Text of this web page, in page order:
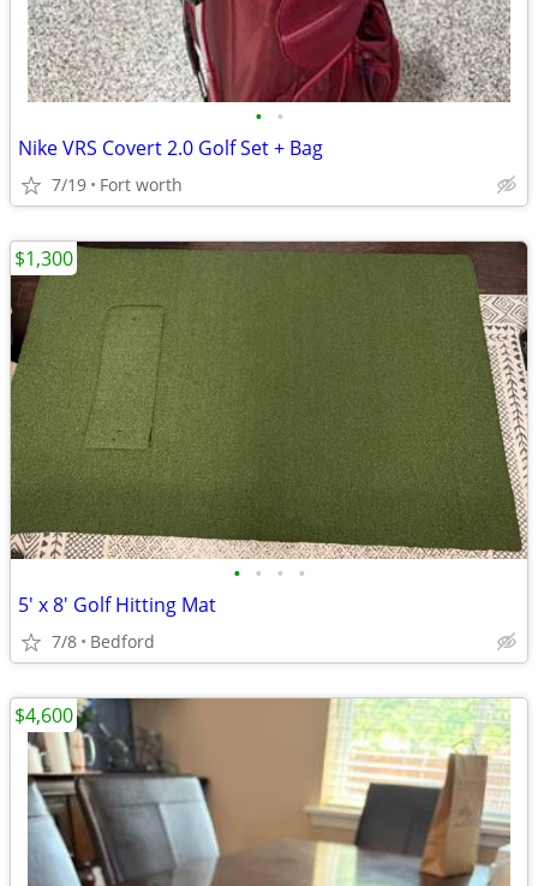
• •
Nike VRS Covert 2.0 Golf Set + Bag
7/19 Fort worth
• • • •
5' x 8' Golf Hitting Mat
7/8 Bedford
$1,300
$4,600